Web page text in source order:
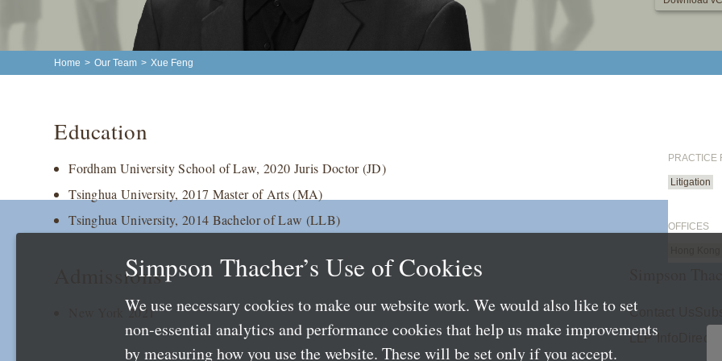
Home > Our Team > Xue Feng
Education
Fordham University School of Law, 2020 Juris Doctor (JD)
Tsinghua University, 2017 Master of Arts (MA)
Tsinghua University, 2014 Bachelor of Law (LLB)
Admissions
New York 2021
PRACTICE
Litigation
OFFICES
Contact Us
LLP Info
Simpson Thacher’s Use of Cookies
We use necessary cookies to make our website work. We would also like to set
non-essential analytics and performance cookies that help us make improvements
by measuring how you use the website. These will be set only if you accept.